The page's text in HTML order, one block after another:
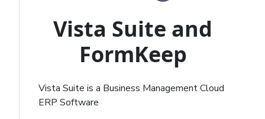
Vista Suite and
FormKeep
Vista Suite is a Business Management Cloud
ERP Software